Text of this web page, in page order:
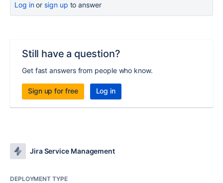
Log inor sign up to answer
Still have a question?
Get fast answers from people who know.
Sign up for free Log in
Jira Service Management
DEPLOYMENT TYPE